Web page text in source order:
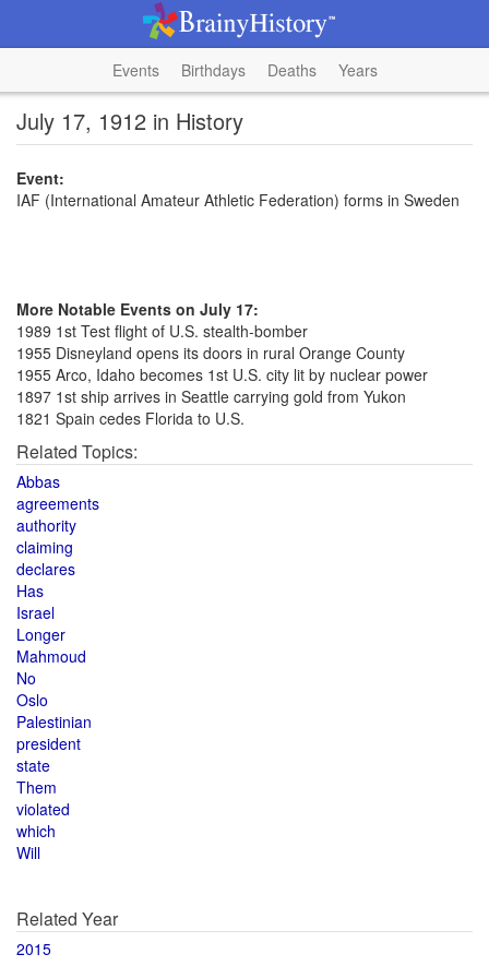
Events Birthdays Deaths Years
July 17, 1912 in History
Event:
IAF (International Amateur Athletic Federation) forms in Sweden
More Notable Events on July 17:
1989 1st Test flight of U.S. stealth-bomber
1955 Disneyland opens its doors in rural Orange County
1955 Arco, Idaho becomes 1st U.S. city lit by nuclear power
1897 1st ship arrives in Seattle carrying gold from Yukon
1821 Spain cedes Florida to U.S.
Related Topics:
Abbas
agreements
authority
claiming
declares
Has
Israel
Longer
Mahmoud
No
Oslo
Palestinian
president
state
Them
violated
which
Will
Related Year
2015